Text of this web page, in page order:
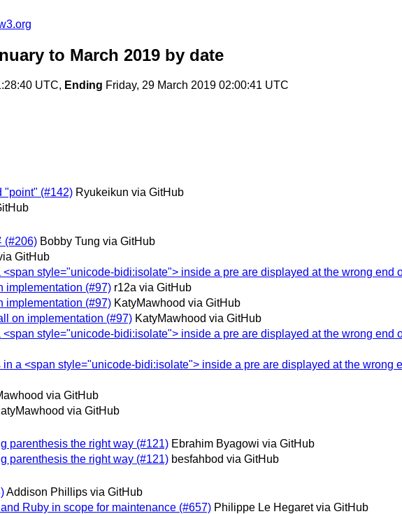
to March 2019 by date
UTC, Ending Friday, 29 March 2019 02:00:41 UTC
"point" (#142) Ryukeikun via GitHub
(#206) Bobby Tung via GitHub
GitHub
style="unicode-bidi:isolate"> inside a pre are displayed at the wrong end
implementation (#97) r12a via GitHub
implementation (#97) KatyMawhood via GitHub
on implementation (#97) KatyMawhood via GitHub
style="unicode-bidi:isolate"> inside a pre are displayed at the wrong end
a <span style="unicode-bidi:isolate"> inside a pre are displayed at the wrong
via GitHub
via GitHub
parenthesis the right way (#121) Ebrahim Byagowi via GitHub
parenthesis the right way (#121) besfahbod via GitHub
Addison Phillips via GitHub
Ruby in scope for maintenance (#657) Philippe Le Hegaret via GitHub